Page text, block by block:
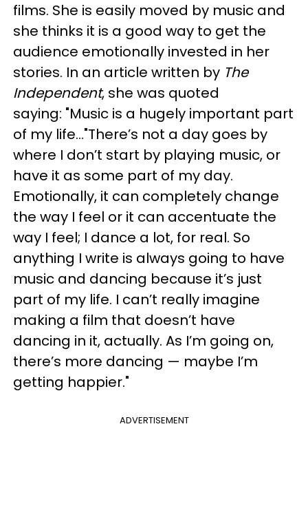
films. She is easily moved by music and
she thinks it is a good way to get the
audience emotionally invested in her
stories. In an article written by The
Independent, she was quoted
saying: "Music is a hugely important part
of my life..."There’s not a day goes by
where I don’t start by playing music, or
have it as some part of my day.
Emotionally, it can completely change
the way I feel or it can accentuate the
way I feel; I dance a lot, for real. So
anything I write is always going to have
music and dancing because it’s just
part of my life. I can’t really imagine
making a film that doesn’t have
dancing in it, actually. As I’m going on,
there’s more dancing — maybe I’m
getting happier."
ADVERTISEMENT